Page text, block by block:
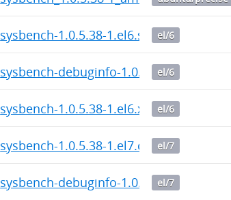
sysbench-1.0.5.38-1.el6.src.rpm
el/6
sysbench-debuginfo-1.0.5.38-el/6
sysbench-1.0.5.38-1.el6.x86_64.rpm
el/6
sysbench-1.0.5.38-1.el7.centos.src.rpm
el/7
sysbench-debuginfo-1.0.5.38-
el/7